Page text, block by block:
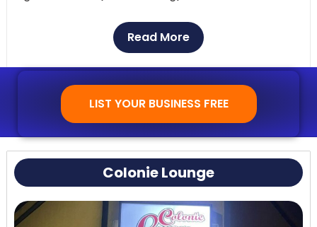
Customer Reviews:People often say nice things
about The Body Shop Gentlemen’s Club for its
classy atmosphere and helpful staff. It’s a favorite
among both locals and tourists because the shows
are always great.
Read More
LIST YOUR BUSINESS FREE
Colonie Lounge